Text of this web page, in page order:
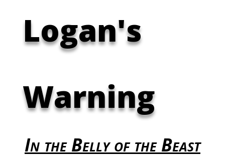
Logan's
Warning
In the Belly of the Beast